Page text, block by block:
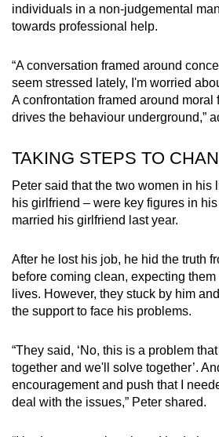
individuals in a non-judgemental
towards professional help.
“A conversation framed around
seem stressed lately, I'm worried
A confrontation framed around moral
drives the behaviour underground,”
TAKING STEPS TO
Peter said that the two women in his
his girlfriend – were key figures in
married his girlfriend last year.
After he lost his job, he hid the truth
before coming clean, expecting
lives. However, they stuck by him
the support to face his problems.
“They said, ‘No, this is a problem
together and we'll solve together’.
encouragement and push that I
deal with the issues,” Peter shared.